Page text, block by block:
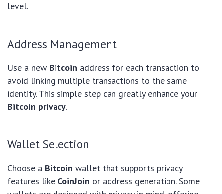
level.
Address Management
Use a new Bitcoin address for each transaction to
avoid linking multiple transactions to the same
identity. This simple step can greatly enhance your
Bitcoin privacy.
Wallet Selection
Choose a Bitcoin wallet that supports privacy
features like CoinJoin or address generation. Some